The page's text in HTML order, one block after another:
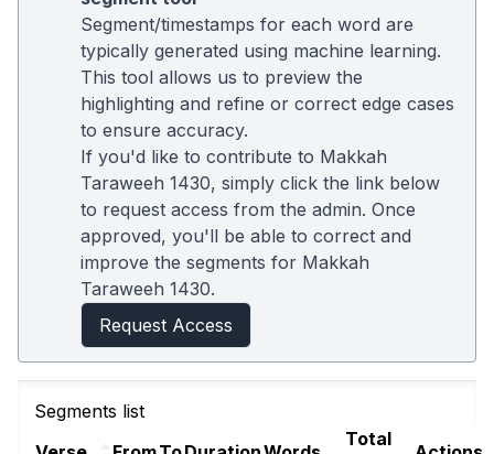
Segment/timestamps for each word are
typically generated using machine learning.
This tool allows us to preview the
highlighting and refine or correct edge cases
to ensure accuracy.
If you'd like to contribute to Makkah
Taraweeh 1430, simply click the link below
to request access from the admin. Once
approved, you'll be able to correct and
improve the segments for Makkah
Taraweeh 1430.
Request Access
Segments list
Total